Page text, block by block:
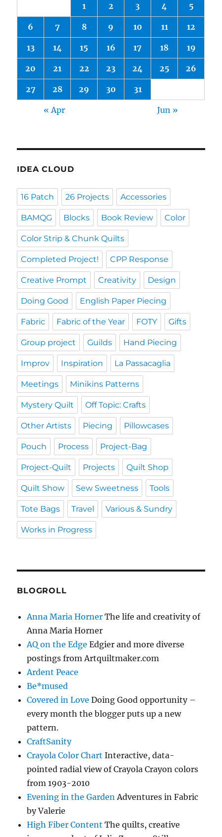
1 2 3 4 5
6 7 8 9 10 11 12
13 14 15 16 17 18 19
20 21 22 23 24 25 26
27 28 29 30 31
« Apr Jun »
IDEA CLOUD
16 Patch 26 Projects Accessories
BAMQG Blocks Book Review Color
Color Strip & Chunk Quilts
Completed Project! CPP Response
Creative Prompt Creativity Design
Doing Good English Paper Piecing
Fabric Fabric of the Year FOTY Gifts
Group project Guilds Hand Piecing
Improv Inspiration La Passacaglia
Meetings Minikins Patterns
Mystery Quilt Off Topic: Crafts
Other Artists Piecing Pillowcases
Pouch Process Project-Bag
Project-Quilt Projects Quilt Shop
Quilt Show Sew Sweetness Tools
Tote Bags Travel Various & Sundry
Works in Progress
BLOGROLL
Anna Maria Horner The life and creativity of
Anna Maria Horner
AQ on the Edge Edgier and more diverse
postings from Artquiltmaker.com
Ardent Peace
Be*mused
Covered in Love Doing Good opportunity –
every month the blogger puts up a new
pattern.
CraftSanity
Crayola Color Chart Interactive, data-
pointed radial view of Crayola Crayon colors
from 1903-2010
Evening in the Garden Adventures in Fabric
by Valerie
High Fiber Content The quilts, creative